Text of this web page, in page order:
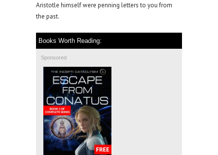
Aristotle himself were penning letters to you from
the past.
Books Worth Reading:
Sponsored